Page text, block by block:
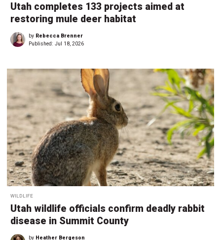
Utah completes 133 projects aimed at
restoring mule deer habitat
by Rebecca Brenner
Published: Jul 18, 2026
WILDLIFE
Utah wildlife officials confirm deadly rabbit
disease in Summit County
by Heather Bergeson